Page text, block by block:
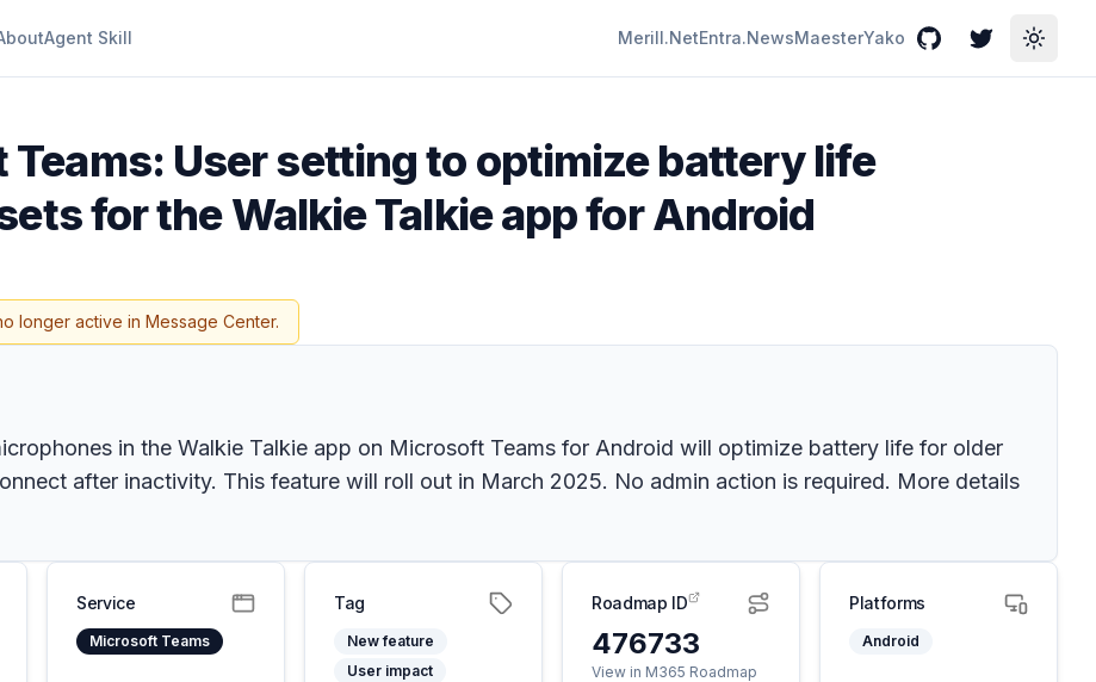
Agent Skill Merill.NetEntra.NewsMaesterYako GitHubTwitterToggle
User setting to optimize battery life
for the Walkie Talkie app for Android
longer active in Message Center.
in the Walkie Talkie app on Microsoft Teams for Android will optimize battery life for older
after inactivity. This feature will roll out in March 2025. No admin action is required. More details
Service
Microsoft Teams
Tag
New feature
User impact
Roadmap ID
476733
View in M365 Roadmap
Platforms
Android